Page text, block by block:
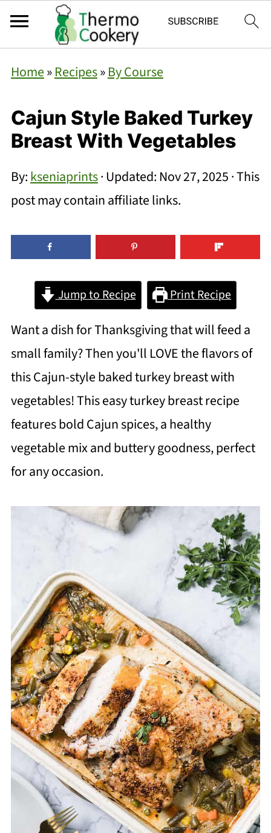
Home»Recipes»By Course
Cajun Style Baked Turkey
Breast With Vegetables
By:kseniaprints· Updated: Nov 27, 2025· This
post may contain affiliate links.
Jump to Recipe Print Recipe
Want a dish for Thanksgiving that will feed a
small family? Then you'll LOVE the flavors of
this Cajun-style baked turkey breast with
vegetables! This easy turkey breast recipe
features bold Cajun spices, a healthy
vegetable mix and buttery goodness, perfect
for any occasion.